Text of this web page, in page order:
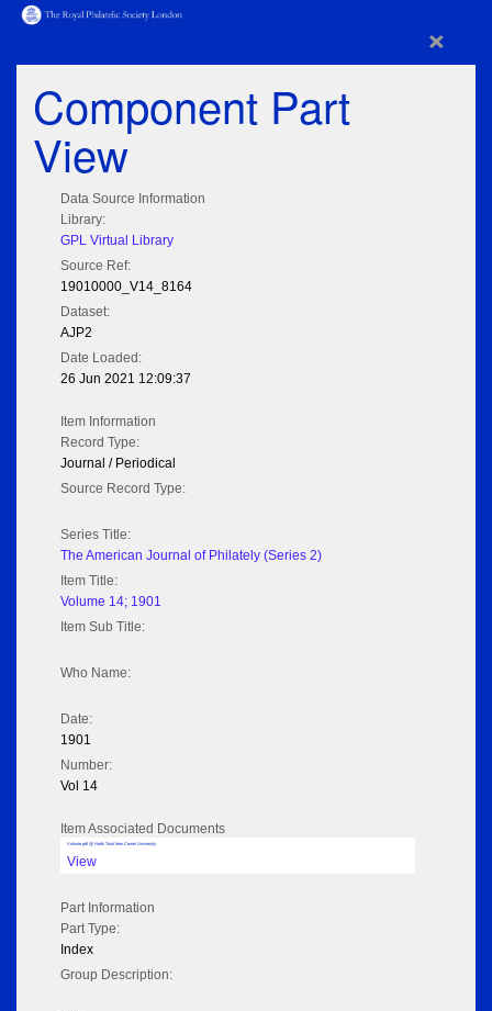
×
Component Part
View
Data Source Information
Library:
GPL Virtual Library
Source Ref:
19010000_V14_8164
Dataset:
AJP2
Date Loaded:
26 Jun 2021 12:09:37
Item Information
Record Type:
Journal / Periodical
Source Record Type:
Series Title:
The American Journal of Philately (Series 2)
Item Title:
Volume 14; 1901
Item Sub Title:
Who Name:
Date:
1901
Number:
Vol 14
Item Associated Documents
Volume pdf @ Hathi Trust from Cornel University
View
Part Information
Part Type:
Index
Group Description: